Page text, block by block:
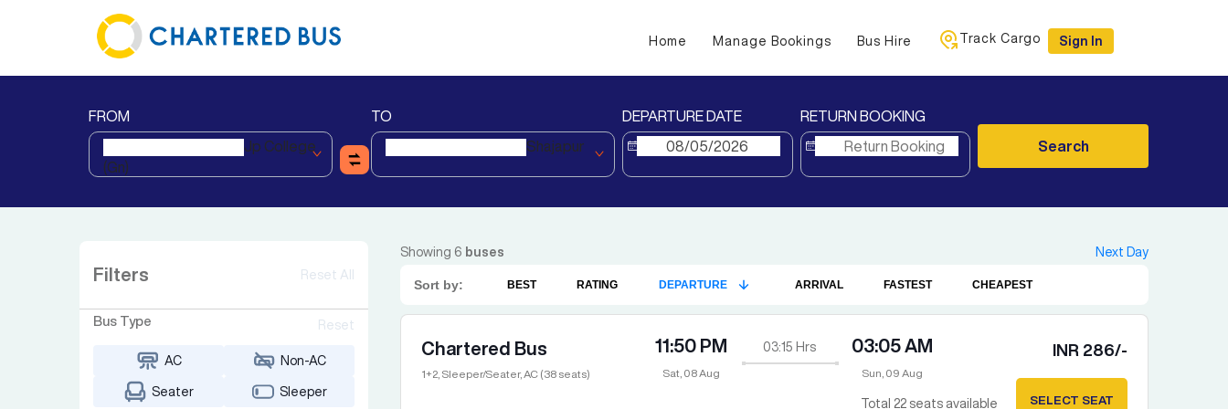
Home Manage Bookings Bus Hire Track Cargo Sign In
FROM
Jp College
(gn)
TO
Shajapur
DEPARTURE DATE RETURN BOOKING
Search
Filters Reset All
Bus Type Reset
AC Non-AC
Seater Sleeper
Showing 6 buses Next Day
Sort by: BEST RATING DEPARTURE ARRIVAL FASTEST CHEAPEST
Chartered Bus
1+2, Sleeper/Seater, AC (38 seats)
11:50 PM
Sat, 08 Aug
03:15 Hrs 03:05 AM
Sun, 09 Aug
INR 286/-
Total 22 seats available SELECT SEAT